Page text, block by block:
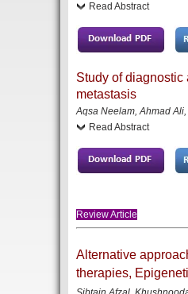
Read Abstract
Study of diagnostic
metastasis
Aqsa Neelam, Ahmad
Read Abstract
Review Article
Alternative
therapies,